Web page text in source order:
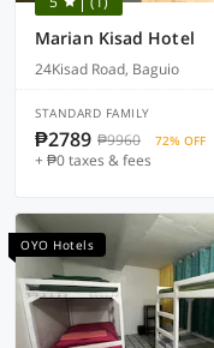
Marian Kisad Hotel
24Kisad Road, Baguio
STANDARD FAMILY
₱2789 ₱9960 72% OFF
+ ₱0 taxes & fees
OYO Hotels